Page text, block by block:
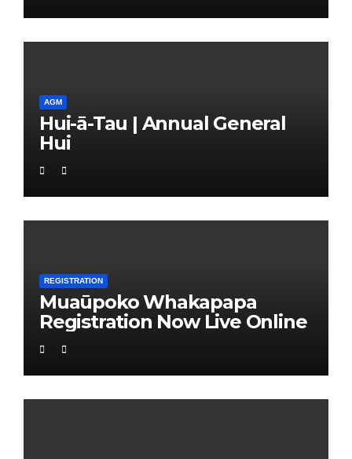
AGM
Hui-ā-Tau | Annual General
Hui
REGISTRATION
Muaūpoko Whakapapa
Registration Now Live Online